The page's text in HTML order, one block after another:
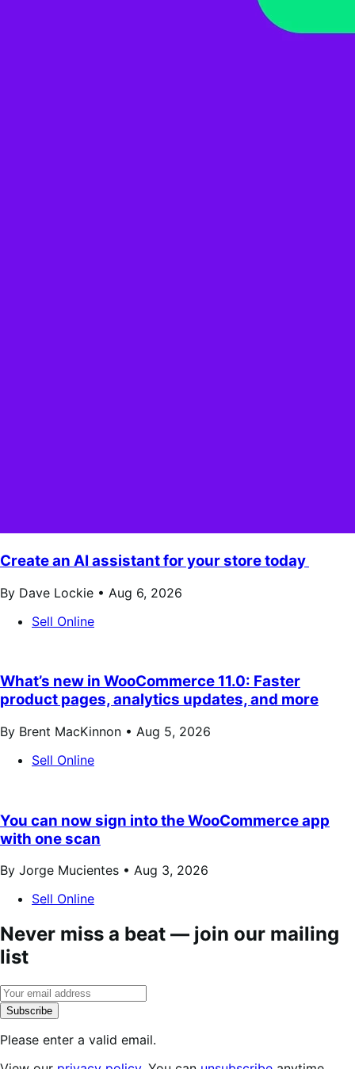
Create an AI assistant for your store today
By Dave Lockie • Aug 6, 2026
Sell Online
What’s new in WooCommerce 11.0: Faster
product pages, analytics updates, and more
By Brent MacKinnon • Aug 5, 2026
Sell Online
You can now sign into the WooCommerce app
with one scan
By Jorge Mucientes • Aug 3, 2026
Sell Online
Never miss a beat — join our mailing
list
Subscribe
Please enter a valid email.